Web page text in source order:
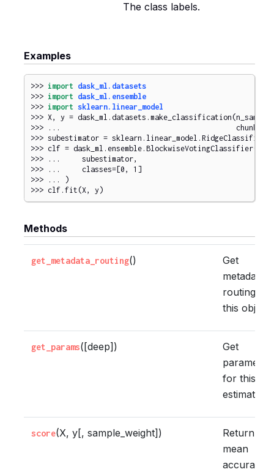
The class labels.
Examples
>>> import dask_ml.datasets
>>> import dask_ml.ensemble
>>> import sklearn.linear_model
>>> X, y = dask_ml . datasets . make_classification(n_samples
>>>
... chunks
>>> subestimator = sklearn . linear_model . RidgeClassifier
>>> clf = dask_ml . ensemble . BlockwiseVotingClassifier(
>>>
... subestimator,
>>>
... classes= [0 , 1 ]
>>>
...
)
>>> clf . fit(X, y )
Methods
get_metadata_routing()
Get
metadata
routing of
this object.
get_params([deep])
Get
for this
estimator.
score(X, y[, sample_weight])
Return the
mean
accuracy